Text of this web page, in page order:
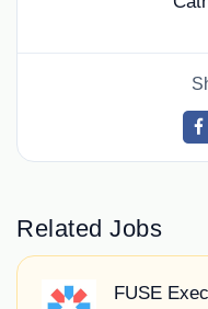
Related Jobs
FUSE